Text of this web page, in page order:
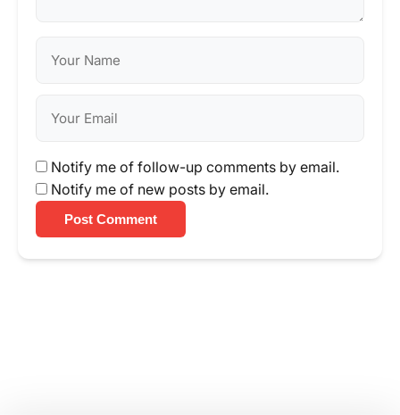
Notify me of follow-up comments by email.
Notify me of new posts by email.
Post Comment